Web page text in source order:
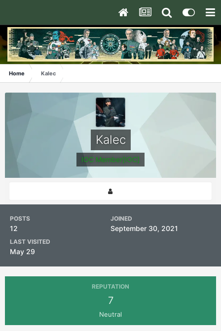
Home Kalec
Kalec
IOC Member[IOC]
POSTS
12
JOINED
September 30, 2021
LAST VISITED
May 29
REPUTATION
7
Neutral